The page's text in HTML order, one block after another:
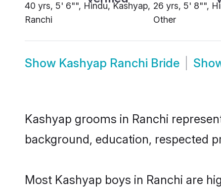
40 yrs, 5' 6"", Hindu, Kashyap,
Ranchi
26 yrs, 5' 8"",
Other
Show Kashyap Ranchi Bride
Kashyap grooms in Ranchi
background, education, respected
Most Kashyap boys in Ranchi are